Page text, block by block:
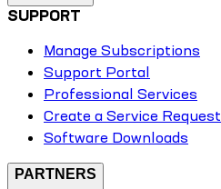
SUPPORT
Manage Subscriptions
Support Portal
Professional Services
Create a Service Request
Software Downloads
PARTNERS